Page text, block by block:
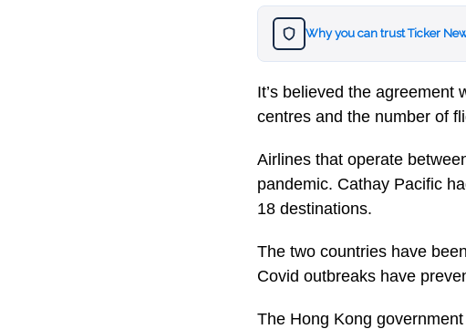
Why you can trust Ticker
It’s believed the agreement
centres and the number of
Airlines that operate
pandemic. Cathay Pacific
18 destinations.
The two countries have
Covid outbreaks have
The Hong Kong